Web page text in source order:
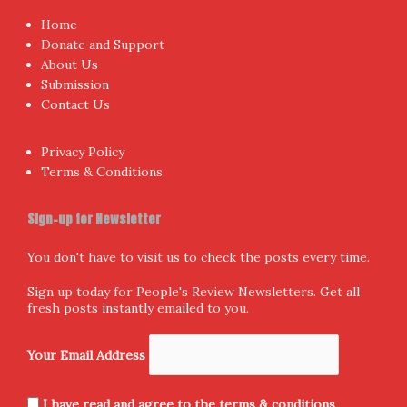
Home
Donate and Support
About Us
Submission
Contact Us
Privacy Policy
Terms & Conditions
Sign-up for Newsletter
You don't have to visit us to check the posts every time.
Sign up today for People's Review Newsletters. Get all
fresh posts instantly emailed to you.
Your Email Address